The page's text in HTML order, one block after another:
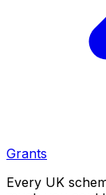
Grants
Every UK